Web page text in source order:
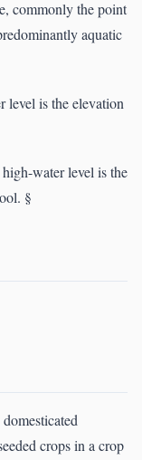
commonly the point
aquatic
level is the elevation
water level is the
§
crops in a crop